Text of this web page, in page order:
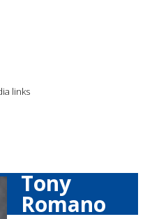
links
Tony
Romano